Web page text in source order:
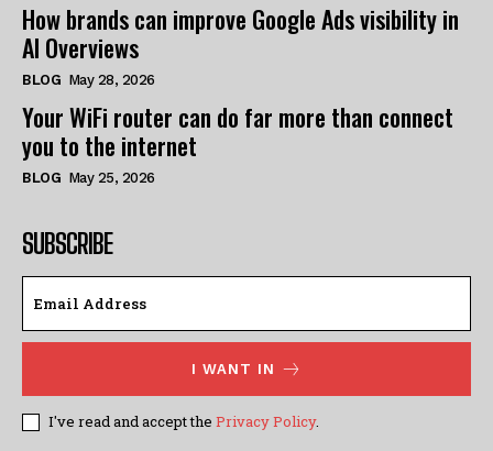
How brands can improve Google Ads visibility in
AI Overviews
BLOG May 28, 2026
Your WiFi router can do far more than connect
you to the internet
BLOG May 25, 2026
SUBSCRIBE
I WANT IN
I've read and accept the Privacy Policy.